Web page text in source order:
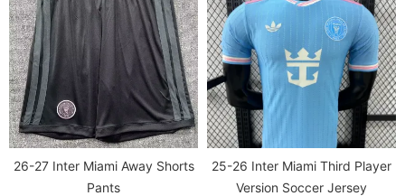
26-27 Inter Miami Away Shorts
Pants
25-26 Inter Miami Third Player
Version Soccer Jersey